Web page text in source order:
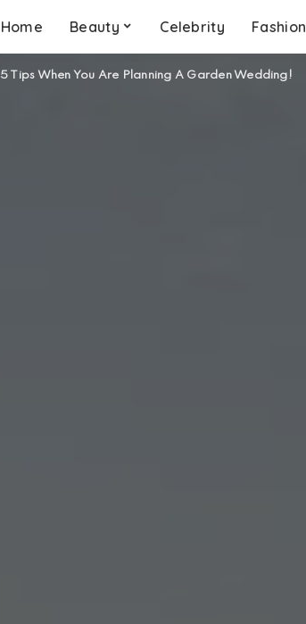
Home Beauty Celebrity Fashion
5 Tips When You Are Planning A Garden Wedding!